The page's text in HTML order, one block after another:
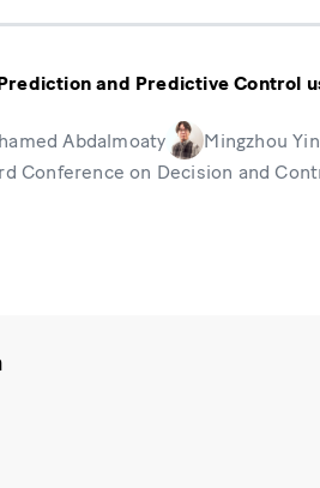
and Predictive Control
Abdalmoaty Mingzhou Yin
Conference on Decision and